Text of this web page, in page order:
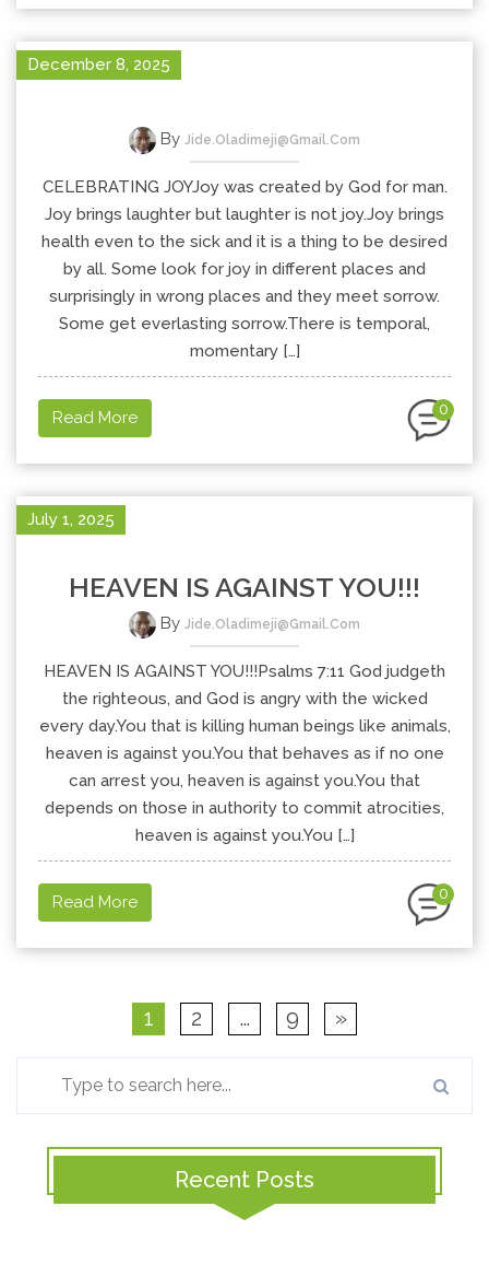
December 8, 2025
By Jide.oladimeji@gmail.com
CELEBRATING JOYJoy was created by God for man.
Joy brings laughter but laughter is not joy.Joy brings
health even to the sick and it is a thing to be desired
by all. Some look for joy in different places and
surprisingly in wrong places and they meet sorrow.
Some get everlasting sorrow.There is temporal,
momentary […]
Read More 0
July 1, 2025
HEAVEN IS AGAINST YOU!!!
By Jide.oladimeji@gmail.com
HEAVEN IS AGAINST YOU!!!Psalms 7:11 God judgeth
the righteous, and God is angry with the wicked
every day.You that is killing human beings like animals,
heaven is against you.You that behaves as if no one
can arrest you, heaven is against you.You that
depends on those in authority to commit atrocities,
heaven is against you.You […]
Read More 0
1 2 … 9 »
Recent Posts